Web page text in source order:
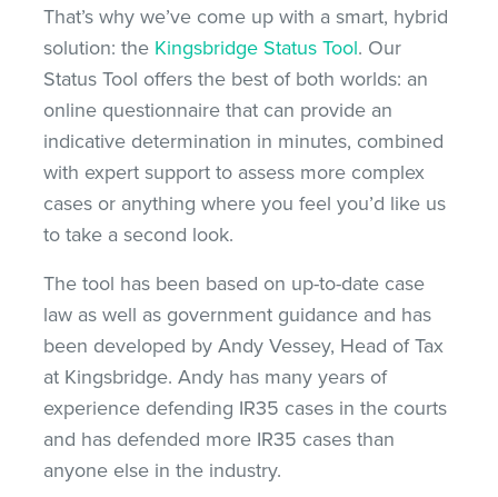
That’s why we’ve come up with a smart, hybrid
solution: the Kingsbridge Status Tool. Our
Status Tool offers the best of both worlds: an
online questionnaire that can provide an
indicative determination in minutes, combined
with expert support to assess more complex
cases or anything where you feel you’d like us
to take a second look.
The tool has been based on up-to-date case
law as well as government guidance and has
been developed by Andy Vessey, Head of Tax
at Kingsbridge. Andy has many years of
experience defending IR35 cases in the courts
and has defended more IR35 cases than
anyone else in the industry.